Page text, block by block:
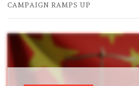
CAMPAIGN RAMPS UP